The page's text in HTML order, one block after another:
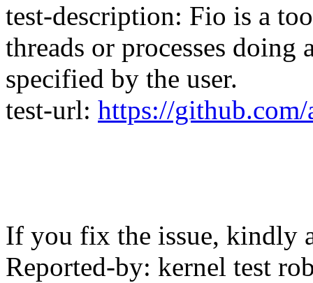
test-description: Fio is a
threads or processes
specified by the user.
test-url: https://
If you fix the issue, kindly
Reported-by: kernel test